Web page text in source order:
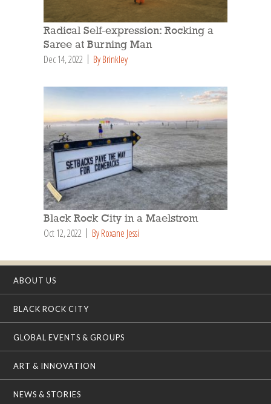
Radical Self-expression: Rocking a
Saree at Burning Man
Dec 14, 2022 By Brinkley
Black Rock City in a Maelstrom
Oct 12, 2022 By Roxane Jessi
ABOUT US
BLACK ROCK CITY
GLOBAL EVENTS & GROUPS
ART & INNOVATION
NEWS & STORIES